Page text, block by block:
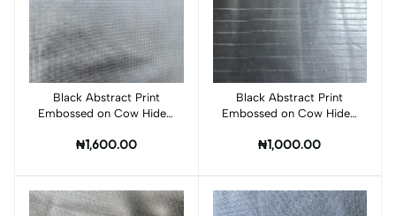
Add to cart
Black Abstract Print
Embossed on Cow Hides:
₦1,600.00
Add to cart
Black Abstract Print
Embossed on Cow Hides:
₦1,000.00